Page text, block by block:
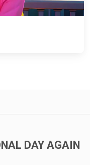
DAY AGAIN